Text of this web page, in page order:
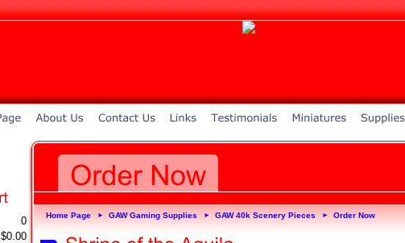
0
$0.00
Home Page ► GAW Gaming Supplies ► GAW 40k Scenery Pieces ► Order Now